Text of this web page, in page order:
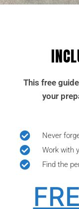
This free
your
Never
Work with
Find the